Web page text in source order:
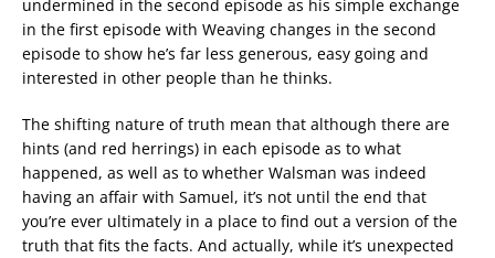
undermined in the second episode as his simple exchange
in the first episode with Weaving changes in the second
episode to show he’s far less generous, easy going and
interested in other people than he thinks.
The shifting nature of truth mean that although there are
hints (and red herrings) in each episode as to what
happened, as well as to whether Walsman was indeed
having an affair with Samuel, it’s not until the end that
you’re ever ultimately in a place to find out a version of the
truth that fits the facts. And actually, while it’s unexpected